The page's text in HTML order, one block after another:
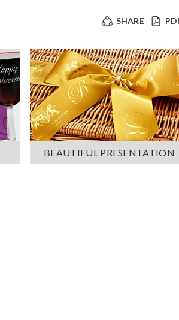
SHARE
BEAUTIFUL PRESENTATION